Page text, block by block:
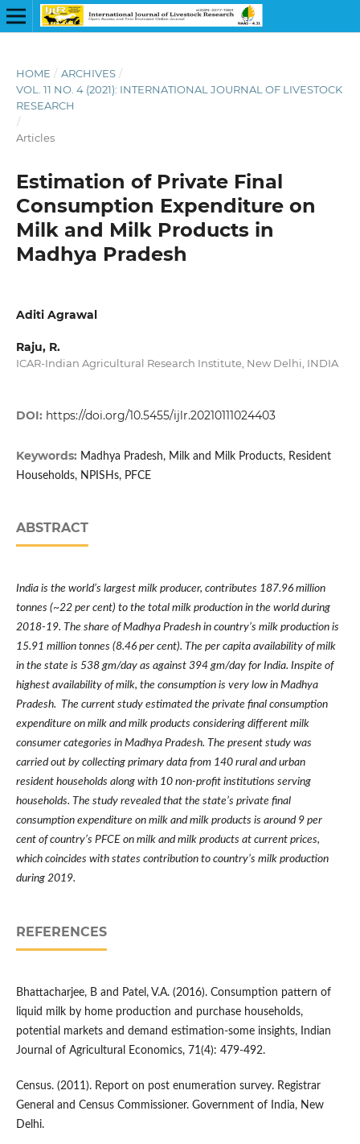
HOME / ARCHIVES /
VOL. 11 NO. 4 (2021): INTERNATIONAL JOURNAL OF LIVESTOCK
RESEARCH
/
Articles
Estimation of Private Final
Consumption Expenditure on
Milk and Milk Products in
Madhya Pradesh
Aditi Agrawal
Raju, R.
ICAR-Indian Agricultural Research Institute, New Delhi, INDIA
DOI: https://doi.org/10.5455/ijlr.20210111024403
Keywords: Madhya Pradesh, Milk and Milk Products, Resident
Households, NPISHs, PFCE
ABSTRACT
India is the world’s largest milk producer, contributes 187.96 million
tonnes (~22 per cent) to the total milk production in the world during
2018-19. The share of Madhya Pradesh in country’s milk production is
15.91 million tonnes (8.46 per cent). The per capita availability of milk
in the state is 538 gm/day as against 394 gm/day for India. Inspite of
highest availability of milk, the consumption is very low in Madhya
Pradesh. The current study estimated the private final consumption
expenditure on milk and milk products considering different milk
consumer categories in Madhya Pradesh. The present study was
carried out by collecting primary data from 140 rural and urban
resident households along with 10 non-profit institutions serving
households. The study revealed that the state’s private final
consumption expenditure on milk and milk products is around 9 per
cent of country’s PFCE on milk and milk products at current prices,
which coincides with states contribution to country’s milk production
during 2019.
REFERENCES
Bhattacharjee, B and Patel, V.A. (2016). Consumption pattern of
liquid milk by home production and purchase households,
potential markets and demand estimation-some insights, Indian
Journal of Agricultural Economics, 71(4): 479-492.
Census. (2011). Report on post enumeration survey. Registrar
General and Census Commissioner. Government of India, New
Delhi.